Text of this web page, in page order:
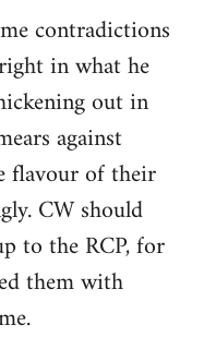
contradictions
in what he
out in
against
flavour of their
CW should
to the RCP, for
them with